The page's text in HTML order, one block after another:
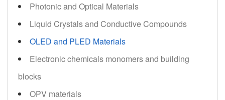
Photonic and Optical Materials
Liquid Crystals and Conductive Compounds
OLED and PLED Materials
Electronic chemicals monomers and building
blocks
OPV materials